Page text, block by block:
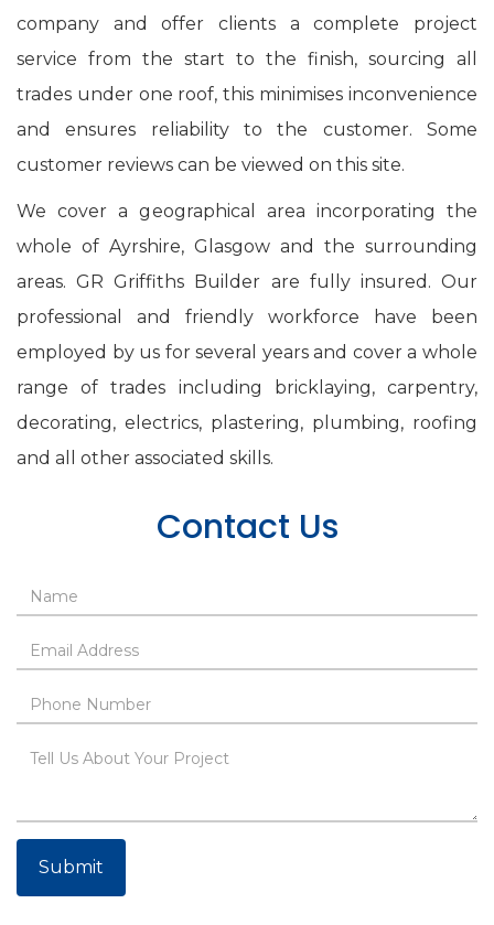
company and offer clients a complete project
service from the start to the finish, sourcing all
trades under one roof, this minimises inconvenience
and ensures reliability to the customer. Some
customer reviews can be viewed on this site.
We cover a geographical area incorporating the
whole of Ayrshire, Glasgow and the surrounding
areas. GR Griffiths Builder are fully insured. Our
professional and friendly workforce have been
employed by us for several years and cover a whole
range of trades including bricklaying, carpentry,
decorating, electrics, plastering, plumbing, roofing
and all other associated skills.
Contact Us
Submit